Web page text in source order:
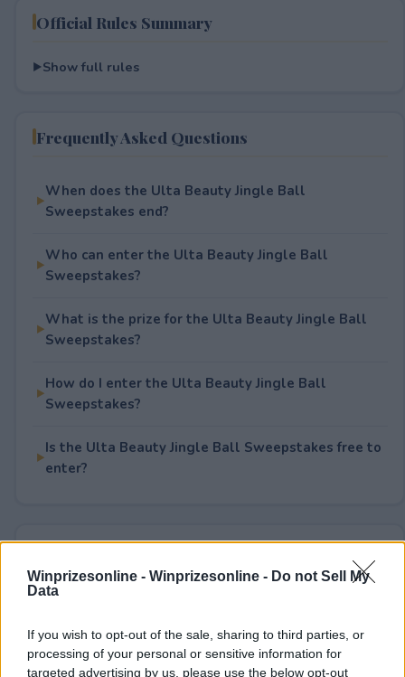
Winprizesonline - Winprizesonline - Do not Sell My
Data
If you wish to opt-out of the sale, sharing to third parties, or
processing of your personal or sensitive information for
targeted advertising by us, please use the below opt-out
Official Rules Summary
Show full rules
Frequently Asked Questions
When does the Ulta Beauty Jingle Ball
Sweepstakes end?
Who can enter the Ulta Beauty Jingle Ball
Sweepstakes?
What is the prize for the Ulta Beauty Jingle Ball
Sweepstakes?
How do I enter the Ulta Beauty Jingle Ball
Sweepstakes?
Is the Ulta Beauty Jingle Ball Sweepstakes free to
enter?
Rate This Sweepstake
Your rating